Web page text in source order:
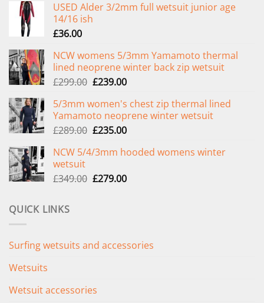
USED Alder 3/2mm full wetsuit junior age
14/16 ish
£36.00
NCW womens 5/3mm Yamamoto thermal
lined neoprene winter back zip wetsuit
£299.00 Original
was:
£299.00.
£239.00Current
is:
£239.00.
5/3mm women's chest zip thermal lined
Yamamoto neoprene winter wetsuit
£289.00 Original
was:
£235.00Current
is:
NCW 5/4/3mm hooded womens winter
wetsuit
£349.00 Original
£279.00Current
QUICK LINKS
Surfing wetsuits and accessories
Wetsuits
Wetsuit accessories